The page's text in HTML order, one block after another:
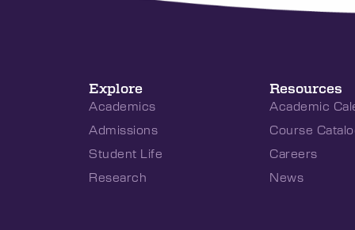
Explore
Academics
Admissions
Student Life
Research
Resources
Academic
Course
Careers
News